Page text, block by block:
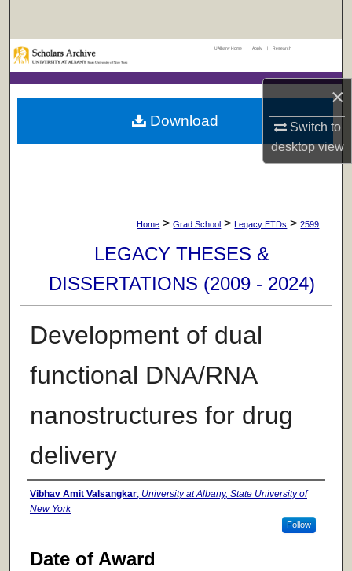
×
Switch to
desktopview
Browse Collections
My Account
UAlbany Home | Apply | Research
Home > Grad School > Legacy ETDs > 2599
LEGACY THESES &
DISSERTATIONS (2009 - 2024)
Development of dual
functional DNA/RNA
nanostructures for drug
delivery
Author
Vibhav Amit Valsangkar, University at Albany, State University of
New York
Follow
Date of Award
Download